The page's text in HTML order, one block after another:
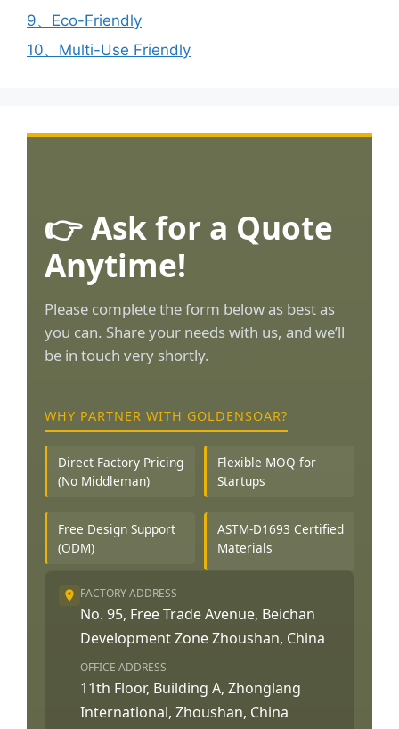
9、Eco-Friendly
10、Multi-Use Friendly
👉 Ask for a Quote
Anytime!
Please complete the form below as best as
you can. Share your needs with us, and we’ll
be in touch very shortly.
WHY PARTNER WITH GOLDENSOAR?
Direct Factory Pricing
(No Middleman)
Flexible MOQ for
Startups
Free Design Support
(ODM)
ASTM-D1693 Certified
Materials
FACTORY ADDRESS
No. 95, Free Trade Avenue, Beichan
Development Zone Zhoushan, China
OFFICE ADDRESS
11th Floor, Building A, Zhonglang
International, Zhoushan, China